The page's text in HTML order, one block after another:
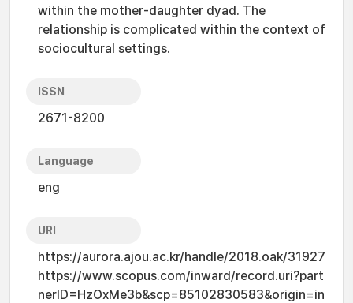
within the mother-daughter dyad. The
relationship is complicated within the context of
sociocultural settings.
ISSN
2671-8200
Language
eng
URI
https://aurora.ajou.ac.kr/handle/2018.oak/31927
https://www.scopus.com/inward/record.uri?part
nerID=HzOxMe3b&scp=85102830583&origin=in